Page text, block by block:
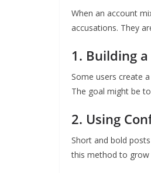
When an account
accusations. They
1. Building
Some users create
The goal might be
2. Using
Short and bold
this method to grow